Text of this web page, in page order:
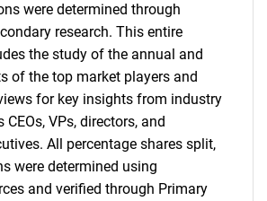
were determined through
research. This entire
the study of the annual and
of the top market players and
for key insights from industry
CEOs, VPs, directors, and
All percentage shares split,
were determined using
and verified through Primary